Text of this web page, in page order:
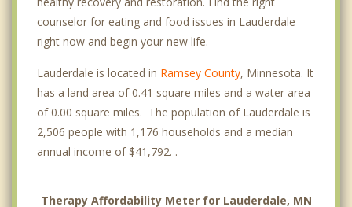
counselor for eating and food issues in Lauderdale
right now and begin your new life.
Lauderdale is located in Ramsey County, Minnesota. It
has a land area of 0.41 square miles and a water area
of 0.00 square miles. The population of Lauderdale is
2,506 people with 1,176 households and a median
annual income of $41,792. .
Therapy Affordability Meter for Lauderdale, MN